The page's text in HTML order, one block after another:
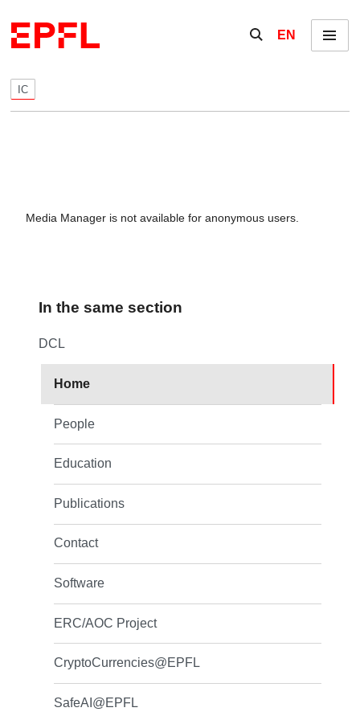
Show / hide the
EN Menu
IC
Media Manager is not available for anonymous users.
In the same section
DCL
Home
People
Education
Publications
Contact
Software
ERC/AOC Project
CryptoCurrencies@EPFL
SafeAI@EPFL